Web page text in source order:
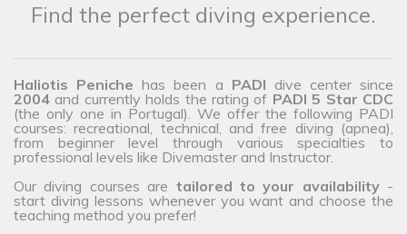
Find the perfect diving experience.
Haliotis Peniche has been a PADI dive center since
2004 and currently holds the rating of PADI 5 Star CDC
(the only one in Portugal). We offer the following PADI
courses: recreational, technical, and free diving (apnea),
from beginner level through various specialties to
professional levels like Divemaster and Instructor.
Our diving courses are tailored to your availability-
start diving lessons whenever you want and choose the
teaching method you prefer!